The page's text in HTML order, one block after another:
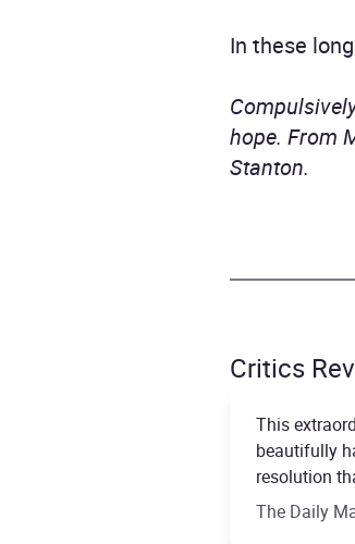
In these
hope. From
Stanton.
Critics
This
beautifully
resolution
The Daily